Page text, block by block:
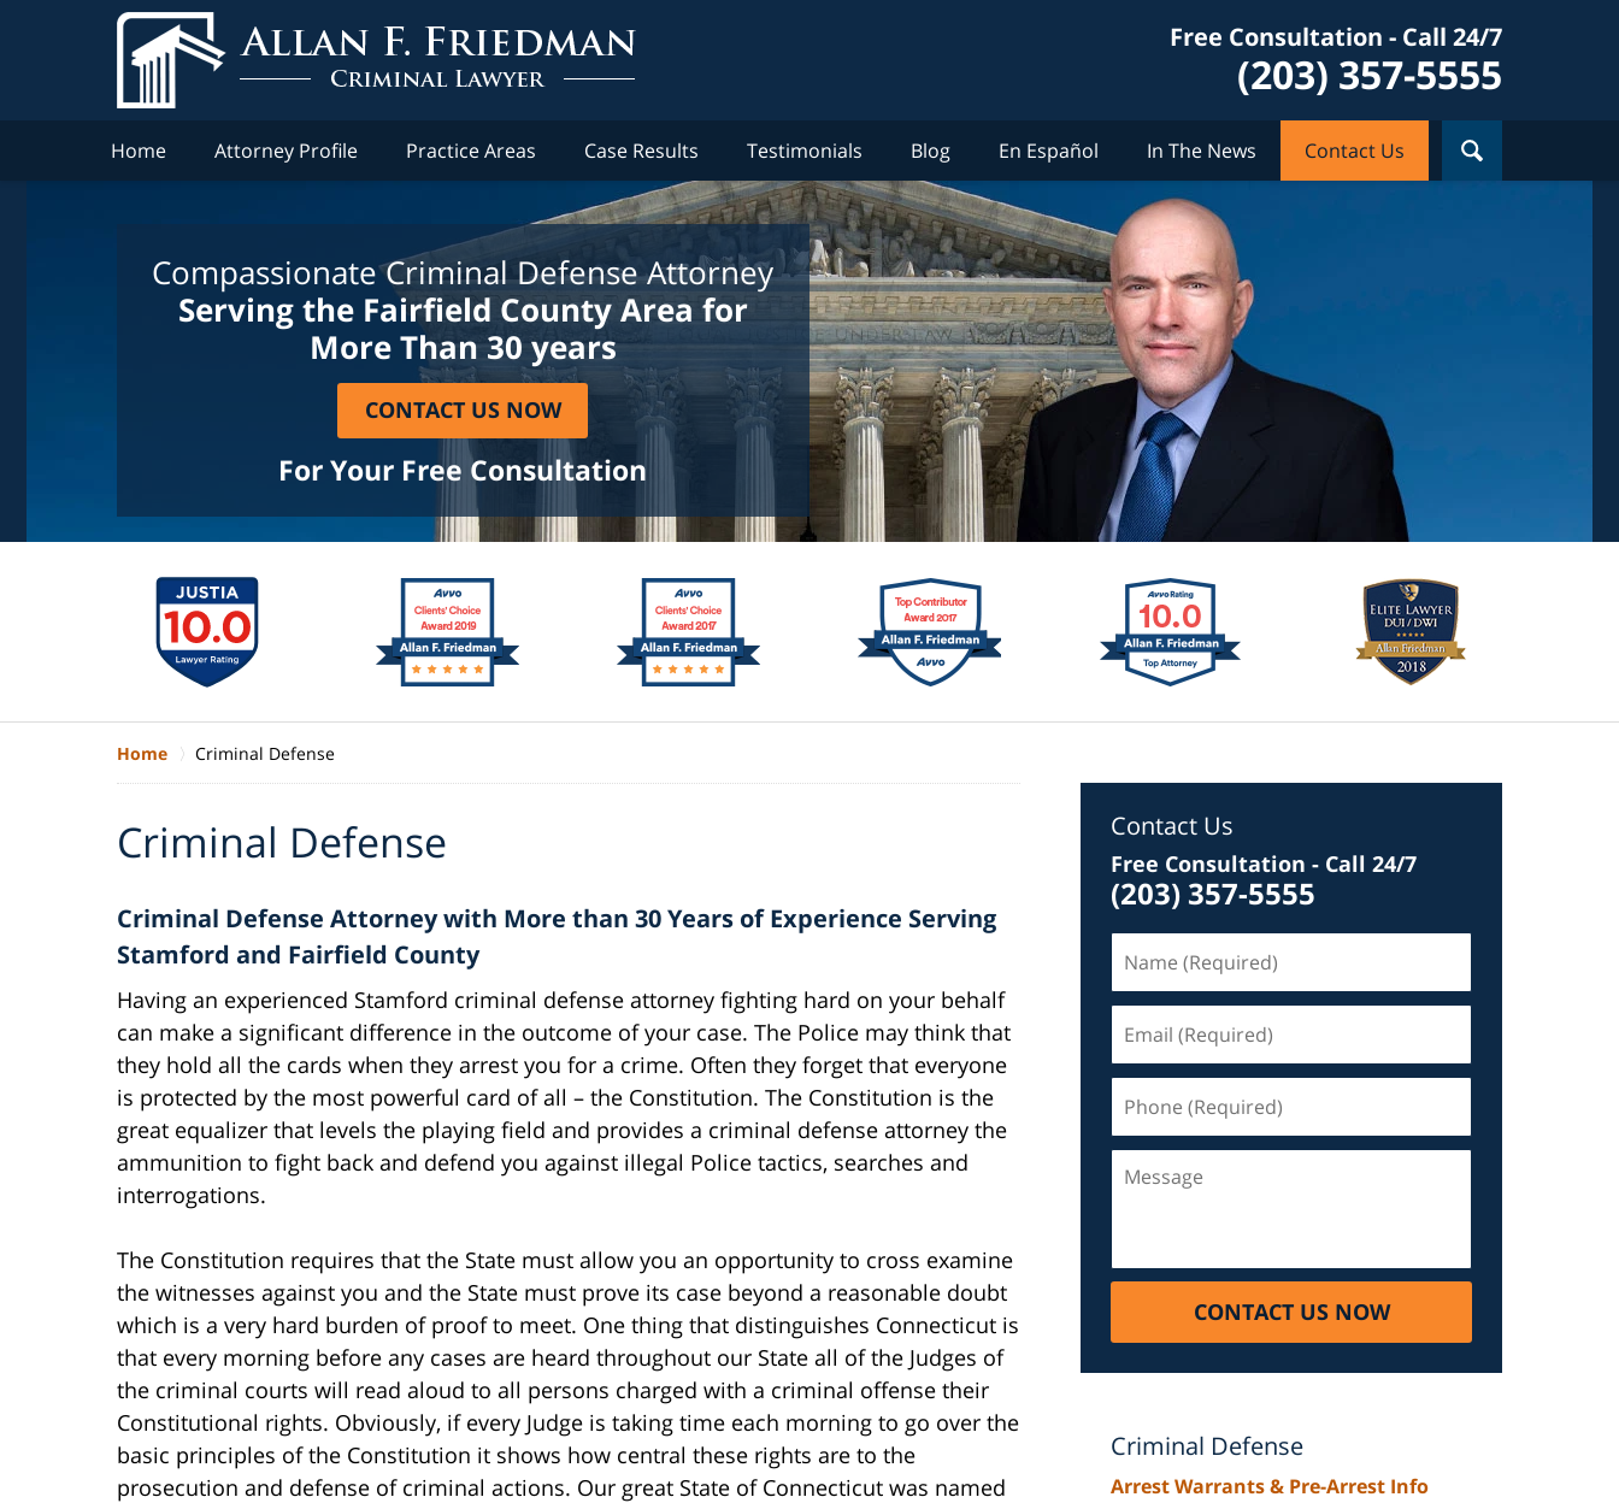
Free Consultation - Call 24/7
(203) 357-5555
Home Attorney Profile Practice Areas Case Results Testimonials Blog En Español In The News Contact Us
Compassionate Criminal Defense Attorney
Serving the Fairfield County Area for
More Than 30 years
CONTACT US NOW
For Your Free Consultation
Home Criminal Defense
Criminal Defense
Criminal Defense Attorney with More than 30 Years of Experience Serving
Stamford and Fairfield County
Having an experienced Stamford criminal defense attorney fighting hard on your behalf
can make a significant difference in the outcome of your case. The Police may think that
they hold all the cards when they arrest you for a crime. Often they forget that everyone
is protected by the most powerful card of all – the Constitution. The Constitution is the
great equalizer that levels the playing field and provides a criminal defense attorney the
ammunition to fight back and defend you against illegal Police tactics, searches and
interrogations.
The Constitution requires that the State must allow you an opportunity to cross examine
the witnesses against you and the State must prove its case beyond a reasonable doubt
which is a very hard burden of proof to meet. One thing that distinguishes Connecticut is
that every morning before any cases are heard throughout our State all of the Judges of
the criminal courts will read aloud to all persons charged with a criminal offense their
Constitutional rights. Obviously, if every Judge is taking time each morning to go over the
basic principles of the Constitution it shows how central these rights are to the
prosecution and defense of criminal actions. Our great State of Connecticut was named
Contact Us
Free Consultation - Call 24/7
(203) 357-5555
(Required)
(Required)
(Required)
CONTACT US NOW
Criminal Defense
Arrest Warrants & Pre-Arrest Info